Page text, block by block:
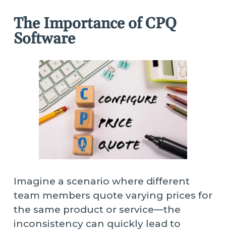
The Importance of CPQ
Software
Imagine a scenario where different
team members quote varying prices for
the same product or service—the
inconsistency can quickly lead to